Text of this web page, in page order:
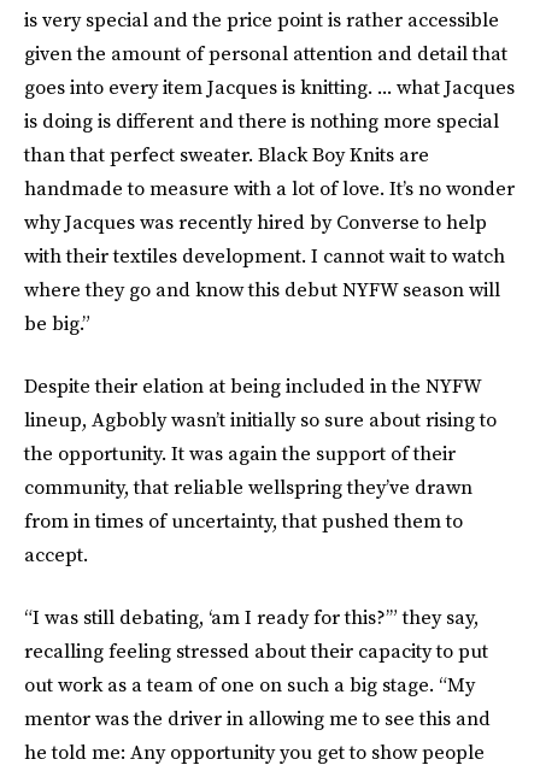
is very special and the price point is rather accessible
given the amount of personal attention and detail that
goes into every item Jacques is knitting. ... what Jacques
is doing is different and there is nothing more special
than that perfect sweater. Black Boy Knits are
handmade to measure with a lot of love. It’s no wonder
why Jacques was recently hired by Converse to help
with their textiles development. I cannot wait to watch
where they go and know this debut NYFW season will
be big.”
Despite their elation at being included in the NYFW
lineup, Agbobly wasn’t initially so sure about rising to
the opportunity. It was again the support of their
community, that reliable wellspring they’ve drawn
from in times of uncertainty, that pushed them to
accept.
“I was still debating, ‘am I ready for this?’” they say,
recalling feeling stressed about their capacity to put
out work as a team of one on such a big stage. “My
mentor was the driver in allowing me to see this and
he told me: Any opportunity you get to show people